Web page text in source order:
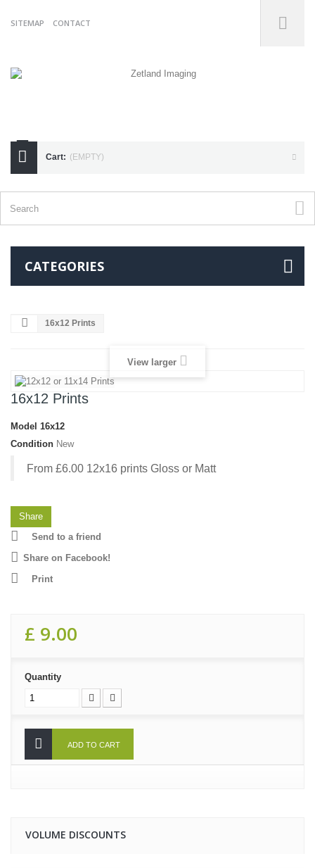
SITEMAP CONTACT
07738175255
Cart: (EMPTY)
CATEGORIES
16x12 Prints
View larger
16x12 Prints
Model 16x12
Condition New
From £6.00 12x16 prints Gloss or Matt
Share
Send to a friend
Share on Facebook!
Print
£ 9.00
Quantity
ADD TO CART
VOLUME DISCOUNTS